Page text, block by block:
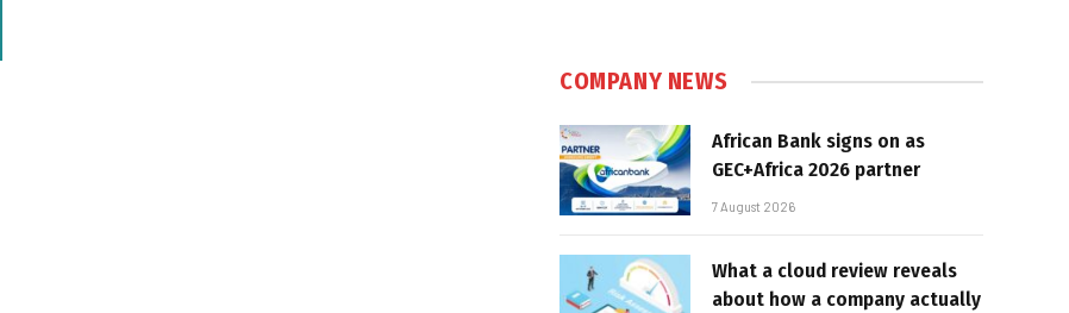
COMPANY NEWS
African Bank signs on as
GEC+Africa 2026 partner
7 August 2026
What a cloud review reveals
about how a company actually